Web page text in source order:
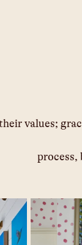
values;
process,